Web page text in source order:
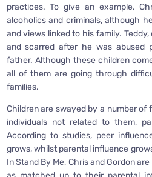
practices. To give an example,
alcoholics and criminals, although
and views linked to his family.
and scarred after he was abused
father. Although these children
all of them are going through
families.
Children are swayed by a number
individuals not related to them,
According to studies, peer
grows, whilst parental influence
In Stand By Me, Chris and Gordon